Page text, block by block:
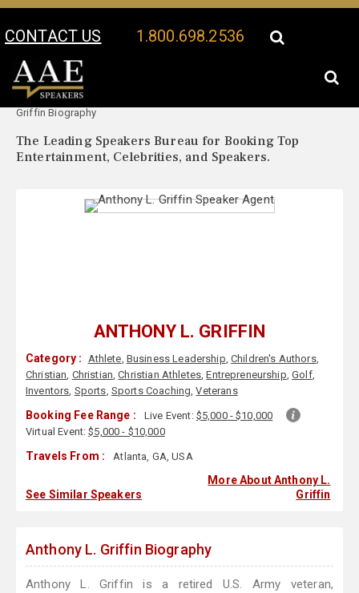
CONTACT US 1.800.698.2536
Your Location:
Griffin Biography
The Leading Speakers Bureau for Booking Top
Entertainment, Celebrities, and Speakers.
ANTHONY L. GRIFFIN
Category : Athlete, Business Leadership,Children's Authors,
Christian, Christian,Christian Athletes,Entrepreneurship,Golf,
Inventors, Sports, Sports Coaching,Veterans
Booking Fee Range : Live Event: $5,000 - $10,000
Virtual Event:$5,000 - $10,000
Travels From : Atlanta, GA, USA
See Similar Speakers
More About Anthony L.
Griffin
Anthony L. Griffin Biography
Anthony L. Griffin is a retired U.S. Army veteran,